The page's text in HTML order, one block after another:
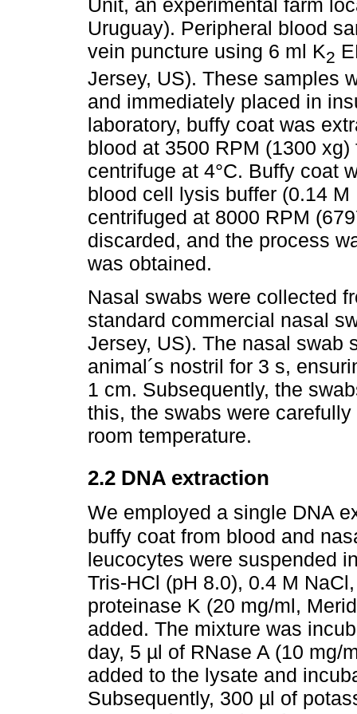
Unit, an experimental farm
Uruguay). Peripheral blood
vein puncture using 6 ml K2
Jersey, US). These samples
and immediately placed in
laboratory, buffy coat was
blood at 3500 RPM (1300
centrifuge at 4°C. Buffy coat
blood cell lysis buffer (0.14
centrifuged at 8000 RPM
discarded, and the process
was obtained.
Nasal swabs were collected
standard commercial nasal
Jersey, US). The nasal swab
animal´s nostril for 3 s,
1 cm. Subsequently, the
this, the swabs were
room temperature.
2.2 DNA extraction
We employed a single DNA
buffy coat from blood and
leucocytes were suspended
Tris-HCl (pH 8.0), 0.4 M
proteinase K (20 mg/ml,
added. The mixture was
day, 5 µl of RNase A (10 mg/
added to the lysate and
Subsequently, 300 µl of